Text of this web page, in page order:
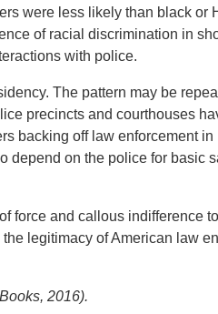
were less likely than black or
of racial discrimination in
with police.
The pattern may be
precincts and courthouses
backing off law enforcement in
depend on the police for basic
force and callous indifference
legitimacy of American law
2016).